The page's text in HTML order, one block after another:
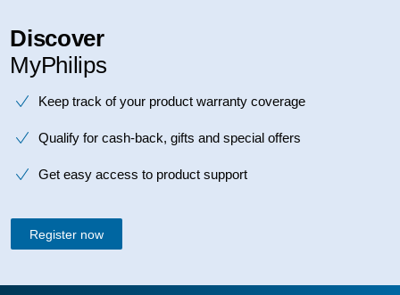
Discover
MyPhilips
Keep track of your product warranty coverage
Qualify for cash-back, gifts and special offers
Get easy access to product support
Register now